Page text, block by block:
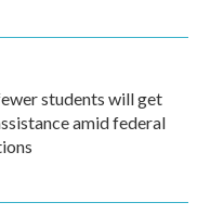
students will get
amid federal